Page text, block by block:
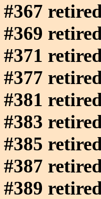
#367
#369
#371
#377
#381
#383
#385
#387
#389